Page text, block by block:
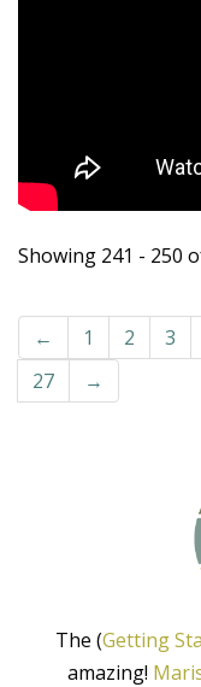
Showing 241 - 250
← 1 2 3
27
→
The (Getting
amazing!